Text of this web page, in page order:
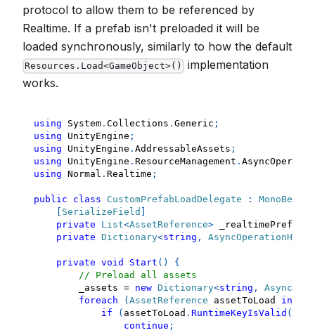
protocol to allow them to be referenced by
Realtime. If a prefab isn't preloaded it will be
loaded synchronously, similarly to how the default
Resources.Load<GameObject>()
implementation
works.
using System . Collections . Generic ;
using
UnityEngine ;
using
UnityEngine . AddressableAssets ;
using
UnityEngine . ResourceManagement .
using Normal . Realtime ;
public class CustomPrefabLoadDelegate :
SerializeField
private
List<AssetReference>
private Dictionary<string ,
private void Start ( )
{
// Preload all assets
        _assets
= new Dictionary<string ,
foreach
( AssetReference assetToLoad in
if
( assetToLoad . RuntimeKeyIsValid (
continue ;